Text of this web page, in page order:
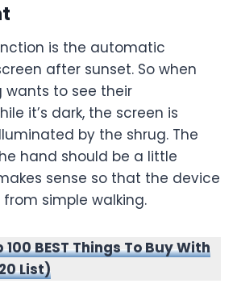
is the automatic
after sunset. So when
wants to see their
it’s dark, the screen is
by the shrug. The
hand should be a little
sense so that the device
simple walking.
100 BEST Things To Buy With
List)